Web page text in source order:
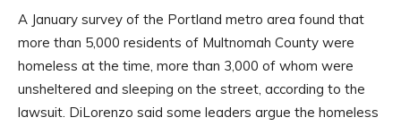
A January survey of the Portland metro area found that
more than 5,000 residents of Multnomah County were
homeless at the time, more than 3,000 of whom were
unsheltered and sleeping on the street, according to the
lawsuit. DiLorenzo said some leaders argue the homeless